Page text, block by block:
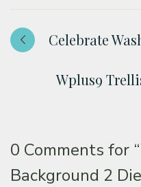
Celebrate
Wplus9
0 Comments for
Background 2